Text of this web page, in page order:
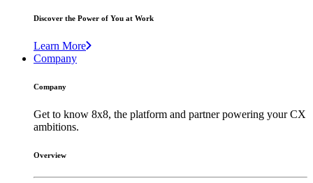
Discover the Power of You at Work
Learn More
Company
Company
Get to know 8x8, the platform and partner powering your CX
ambitions.
Overview